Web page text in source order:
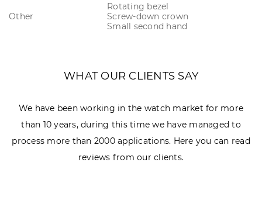
Other
Rotating bezel
Screw-down crown
Small second hand
WHAT OUR CLIENTS SAY
We have been working in the watch market for more
than 10 years, during this time we have managed to
process more than 2000 applications. Here you can read
reviews from our clients.